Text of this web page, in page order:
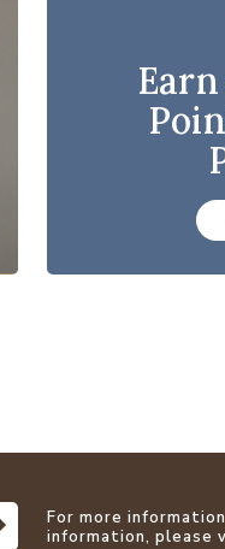
For more
information, please